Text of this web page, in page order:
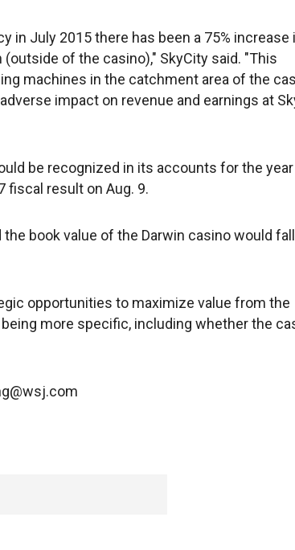
in July 2015 there has been a 75% increase
of the casino)," SkyCity said. "This
machines in the catchment area of the
impact on revenue and earnings at
be recognized in its accounts for the
fiscal result on Aug. 9.
book value of the Darwin casino would
opportunities to maximize value from the
more specific, including whether the